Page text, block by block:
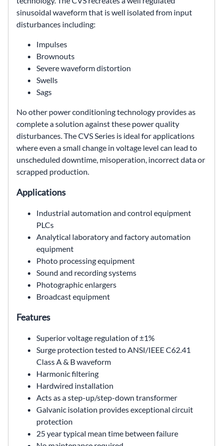
sinusoidal waveform that is well isolated from input
disturbances including:
Impulses
Brownouts
Severe waveform distortion
Swells
Sags
No other power conditioning technology provides as
complete a solution against these power quality
disturbances. The CVS Series is ideal for applications
where even a small change in voltage level can lead to
unscheduled downtime, misoperation, incorrect data or
scrapped production.
Applications
Industrial automation and control equipment
PLCs
Analytical laboratory and factory automation
equipment
Photo processing equipment
Sound and recording systems
Photographic enlargers
Broadcast equipment
Features
Superior voltage regulation of ±1%
Surge protection tested to ANSI/IEEE C62.41
Class A & B waveform
Harmonic filtering
Hardwired installation
Acts as a step-up/step-down transformer
Galvanic isolation provides exceptional circuit
protection
25 year typical mean time between failure